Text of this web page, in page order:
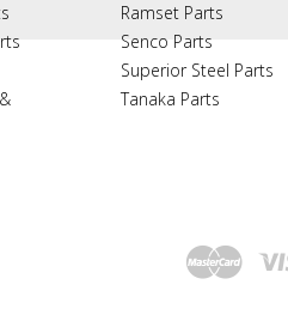
Ramset Parts
Senco Parts
Superior Steel Parts
Tanaka Parts